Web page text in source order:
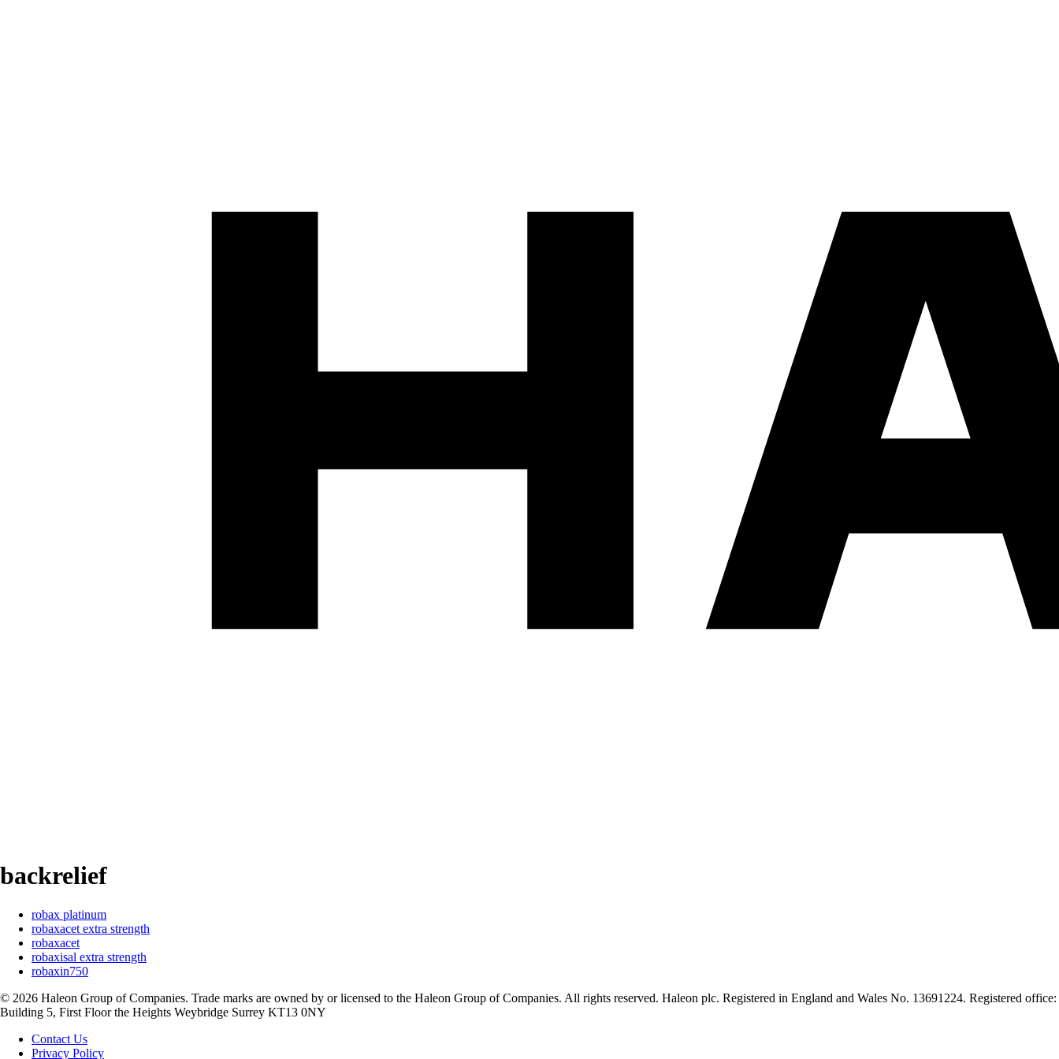
backrelief
robax platinum
robaxacet extra strength
robaxacet
robaxisal extra strength
robaxin750
© 2026 Haleon Group of Companies. Trade marks are owned by or licensed to the Haleon Group of Companies. All rights reserved. Haleon plc. Registered in England and Wales No. 13691224. Registered office:
Building 5, First Floor the Heights Weybridge Surrey KT13 0NY
Contact Us
Privacy Policy